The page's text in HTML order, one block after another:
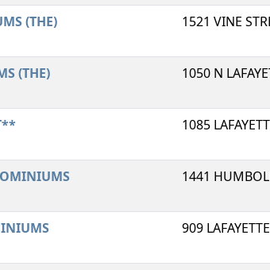
(THE) 1521 VINE
(THE) 1050 N
1085
1441
909